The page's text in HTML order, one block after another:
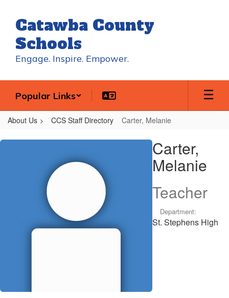
main
content
Catawba County
Schools
Engage. Inspire. Empower.
Popular Links
About Us CCS Staff Directory Carter, Melanie
Carter,
Carter,
Melanie
Teacher
Department:
St. Stephens High